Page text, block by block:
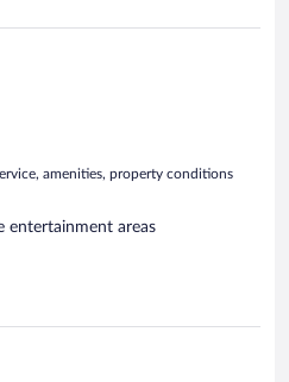
amenities, property conditions
entertainment areas